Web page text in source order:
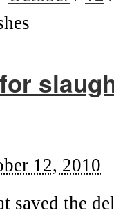
12, 2010
saved the